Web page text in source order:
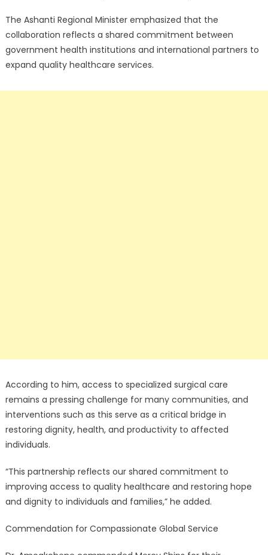
The Ashanti Regional Minister emphasized that the
collaboration reflects a shared commitment between
government health institutions and international partners to
expand quality healthcare services.
According to him, access to specialized surgical care
remains a pressing challenge for many communities, and
interventions such as this serve as a critical bridge in
restoring dignity, health, and productivity to affected
individuals.
“This partnership reflects our shared commitment to
improving access to quality healthcare and restoring hope
and dignity to individuals and families,” he added.
Commendation for Compassionate Global Service